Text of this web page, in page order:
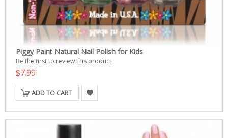
Piggy Paint Natural Nail Polish for Kids
Be the first to review this product
$7.99
ADD TO CART